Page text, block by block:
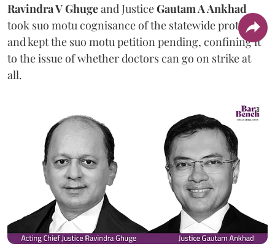
Ravindra V Ghugeand JusticeGautam A Ankhad
took suo motu cognisance of the statewide protest
and kept the suo motu petition pending, confining it
to the issue of whether doctors can go on strike at
all.